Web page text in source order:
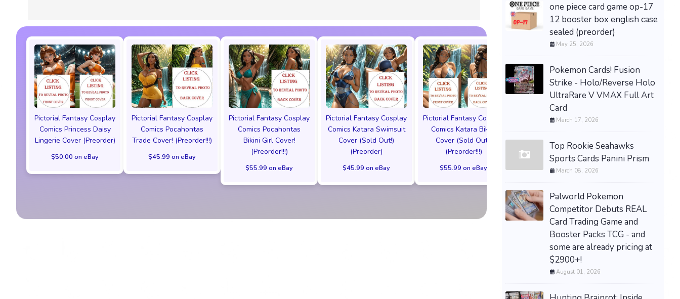
Pictorial Fantasy Cosplay
Comics Princess Daisy
Lingerie Cover (Preorder)
$50.00 on eBay
Pictorial Fantasy Cosplay
Comics Pocahontas
Trade Cover! (Preorder!!!)
$45.99 on eBay
Pictorial Fantasy Cosplay
Comics Pocahontas
Bikini Girl Cover!
(Preorder!!!)
$55.99 on eBay
Pictorial Fantasy Cosplay
Comics Katara Swimsuit
Cover (Sold Out!)
(Preorder)
$45.99 on eBay
Pictorial Fantasy Cosplay
Comics Katara Bikini
Cover (Sold Out!)
(Preorder!!!)
$55.99 on eBay
Pictorial Fantasy Cosplay
Cover (Sold Out!)
(Preorder!!!)
$65.99 on eBay
Lingerie Cover
one piece card game op-17
12 booster box english case
sealed (preorder)
May 25, 2026
Pokemon Cards! Fusion
Strike - Holo/Reverse Holo
UltraRare V VMAX Full Art
Card
March 17, 2026
Top Rookie Seahawks
Sports Cards Panini Prism
March 08, 2026
Palworld Pokemon
Competitor Debuts REAL
Card Trading Game and
Booster Packs TCG - and
some are already pricing at
$2900+!
August 01, 2026